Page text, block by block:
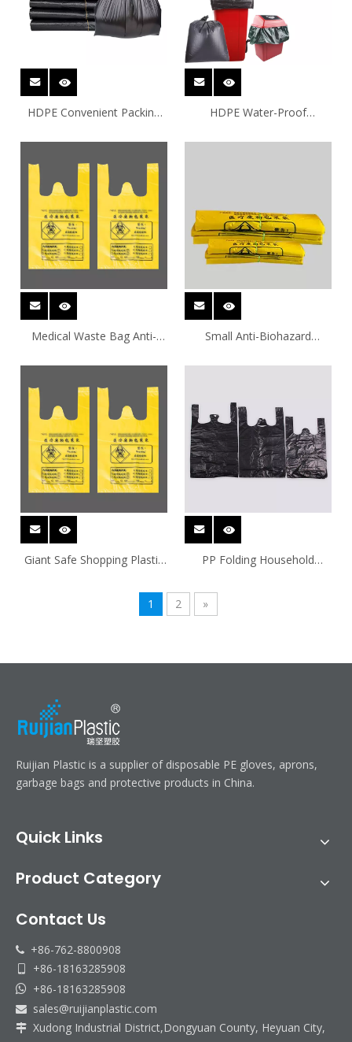
HDPE Convenient Packing
HDPE Water-Proof
Medical Waste Bag Anti-
Bags
Small Anti-Biohazard
Giant Safe Shopping Plastic
PP Folding Household
1
2 »
Ruijian Plastic is a supplier of disposable PE gloves, aprons,
garbage bags and protective products in China.
Quick Links
Product Category
Contact Us
 +86-762-8800908
+86-18163285908
 +86-18163285908
 sales@ruijianplastic.com
 Xudong Industrial District,Dongyuan County, Heyuan City,